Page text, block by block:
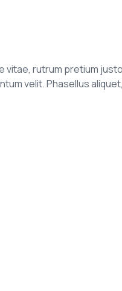
rutrum pretium
velit. Phasellus